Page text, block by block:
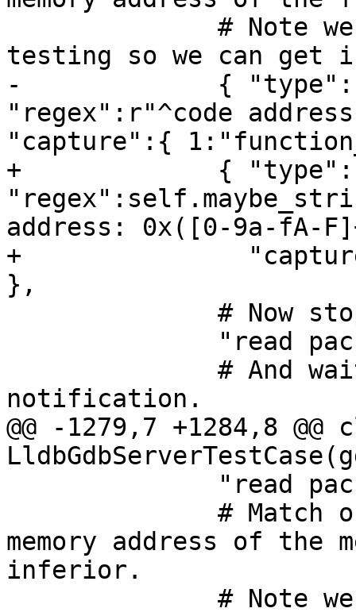
testing so we can get
-             {
"regex":r"^code
"capture":{
+             {
address: 0x([0-9a-fA-
+
},
notification.
@@ -1279,7 +1284,8 @@
memory address of the
inferior.